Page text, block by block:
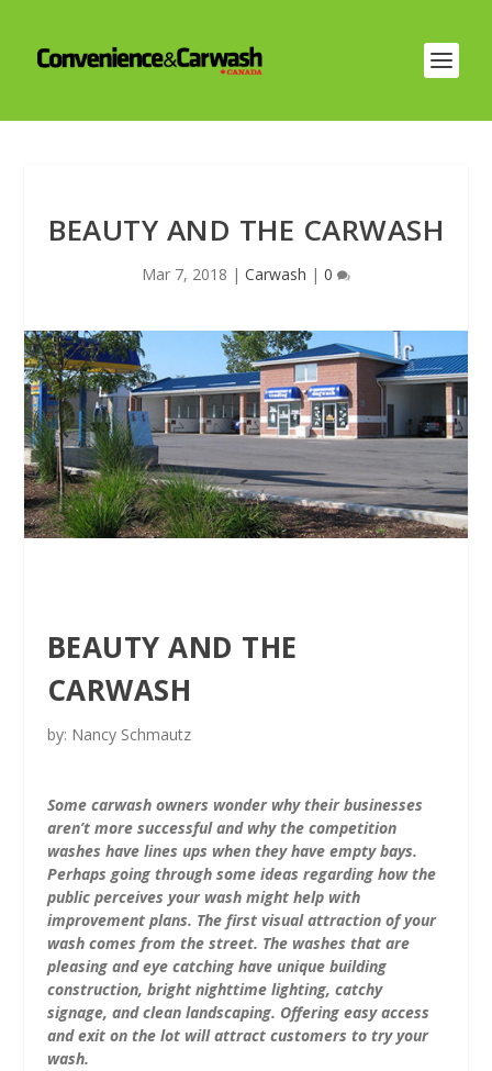
BEAUTY AND THE CARWASH
Mar 7, 2018 | Carwash | 0
BEAUTY AND THE
CARWASH
by: Nancy Schmautz
Some carwash owners wonder why their businesses
aren’t more successful and why the competition
washes have lines ups when they have empty bays.
Perhaps going through some ideas regarding how the
public perceives your wash might help with
improvement plans. The first visual attraction of your
wash comes from the street. The washes that are
pleasing and eye catching have unique building
construction, bright nighttime lighting, catchy
signage, and clean landscaping. Offering easy access
and exit on the lot will attract customers to try your
wash.